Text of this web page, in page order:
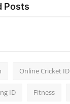
Posts
Online Cricket ID
ID Fitness